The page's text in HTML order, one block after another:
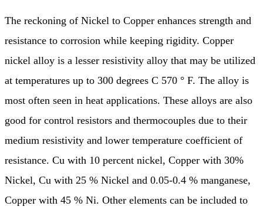
The reckoning of Nickel to Copper enhances strength and
resistance to corrosion while keeping rigidity. Copper
nickel alloy is a lesser resistivity alloy that may be utilized
at temperatures up to 300 degrees C 570 ° F. The alloy is
most often seen in heat applications. These alloys are also
good for control resistors and thermocouples due to their
medium resistivity and lower temperature coefficient of
resistance. Cu with 10 percent nickel, Copper with 30%
Nickel, Cu with 25 % Nickel and 0.05-0.4 % manganese,
Copper with 45 % Ni. Other elements can be included to